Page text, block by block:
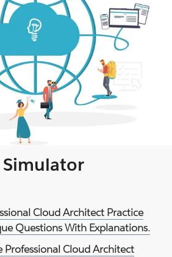
Simulator
Cloud Architect Practice
Questions With Explanations.
Professional Cloud Architect